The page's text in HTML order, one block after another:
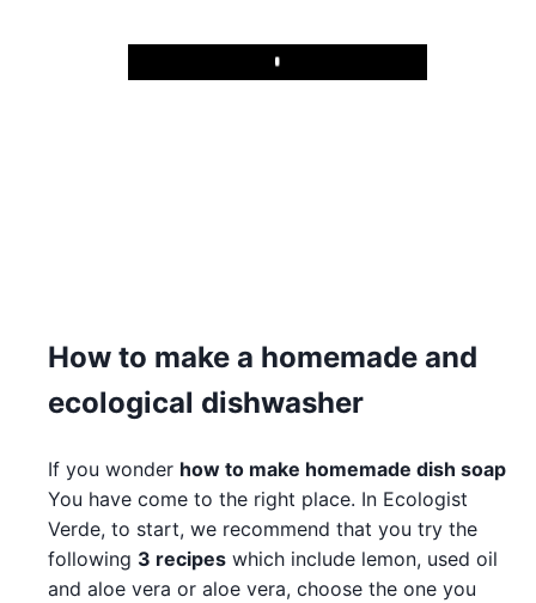
Play
How to make a homemade and
ecological dishwasher
If you wonder how to make homemade dish soap
You have come to the right place. In Ecologist
Verde, to start, we recommend that you try the
following 3 recipes which include lemon, used oil
and aloe vera or aloe vera, choose the one you